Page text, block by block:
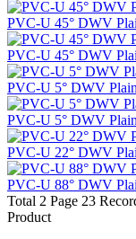
PVC-U 45° DWV
PVC-U 45° DWV
PVC-U 5° DWV
PVC-U 5° DWV
PVC-U 22° DWV
PVC-U 88° DWV
Total 2 Page 23
Product